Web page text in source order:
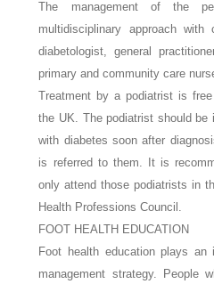
The management of the
multidisciplinary approach with
diabetologist, general
primary and community care
Treatment by a podiatrist is
the UK. The podiatrist should
with diabetes soon after
is referred to them. It is
only attend those podiatrists in
Health Professions Council.
FOOT HEALTH EDUCATION
Foot health education plays
management strategy. People